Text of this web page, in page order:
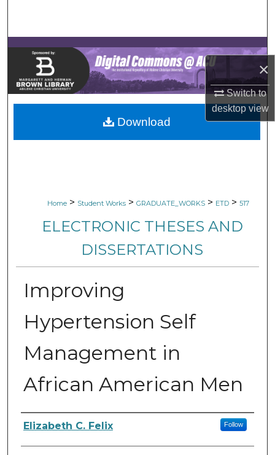
×
Switch to
desktopview
Browse Collections
My Account
About
Digital Commons Network™
Home > Student Works > GRADUATE_WORKS > ETD > 517
ELECTRONIC THESES AND
DISSERTATIONS
Improving
Hypertension Self
Management in
African American Men
Author
Elizabeth C. Felix Follow
Download